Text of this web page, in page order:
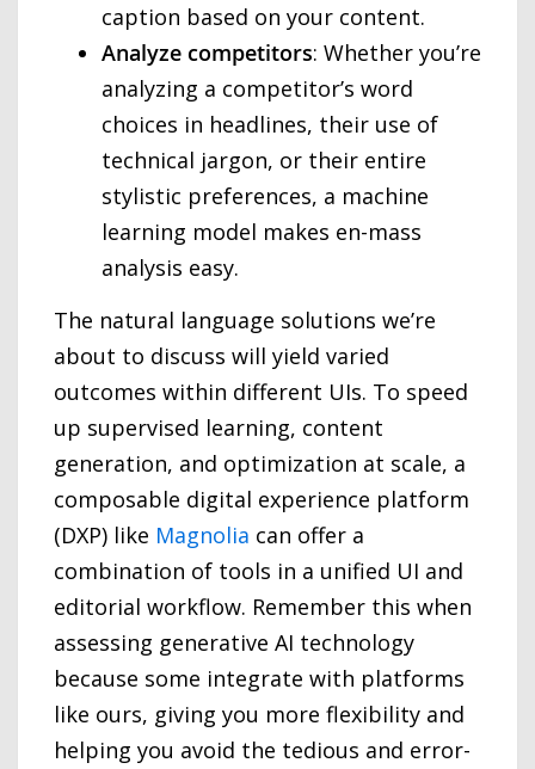
caption based on your content.
Analyze competitors: Whether you’re
analyzing a competitor’s word
choices in headlines, their use of
technical jargon, or their entire
stylistic preferences, a machine
learning model makes en-mass
analysis easy.
The natural language solutions we’re
about to discuss will yield varied
outcomes within different UIs. To speed
up supervised learning, content
generation, and optimization at scale, a
composable digital experience platform
(DXP) like Magnolia can offer a
combination of tools in a unified UI and
editorial workflow. Remember this when
assessing generative AI technology
because some integrate with platforms
like ours, giving you more flexibility and
helping you avoid the tedious and error-